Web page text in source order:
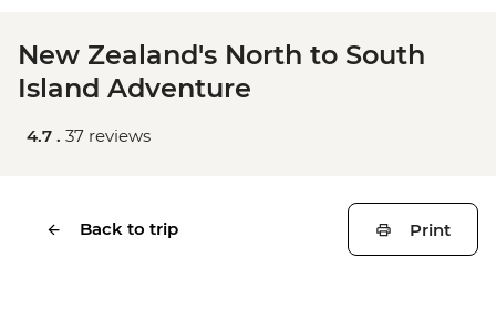
New Zealand's North to South
Island Adventure
4.7 . 37 reviews
Back to trip Print